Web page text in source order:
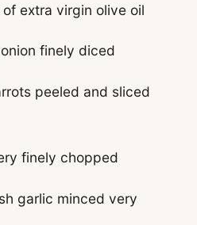
extra virgin olive oil
finely diced
peeled and sliced
finely chopped
garlic minced very